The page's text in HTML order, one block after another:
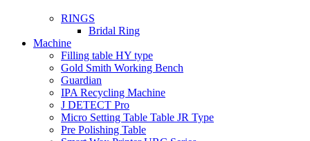
RINGS
Bridal Ring
Machine
Filling table HY type
Gold Smith Working Bench
Guardian
IPA Recycling Machine
J DETECT Pro
Micro Setting Table Table JR Type
Pre Polishing Table